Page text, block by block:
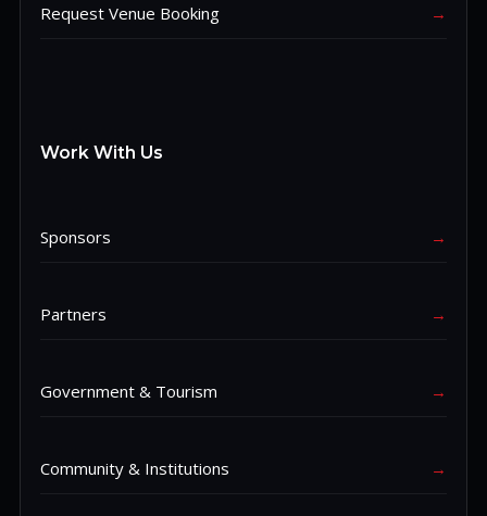
Request Venue Booking →
Work With Us
Sponsors →
Partners →
Government & Tourism →
Community & Institutions →